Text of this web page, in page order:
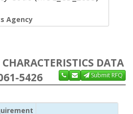
Agency
DATA
5426
Submit RFQ